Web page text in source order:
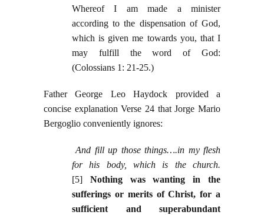
Whereof I am made a minister
according to the dispensation of God,
which is given me towards you, that I
may fulfill the word of God:
(Colossians 1: 21-25.)
Father George Leo Haydock provided a
concise explanation Verse 24 that Jorge Mario
Bergoglio conveniently ignores:
And fill up those things….in my flesh
for his body, which is the church.
[5] Nothing was wanting in the
sufferings or merits of Christ, for a
sufficient and superabundant